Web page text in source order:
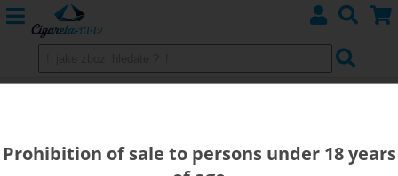
Prohibition of sale to persons under 18 years